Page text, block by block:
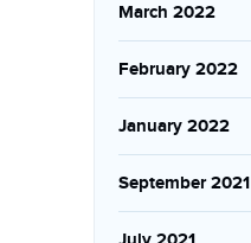
March 2022
February 2022
January 2022
September 2021